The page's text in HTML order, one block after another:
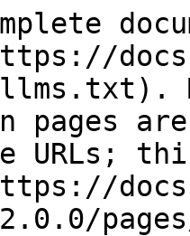
llms.txt).
pages
URLs;
2.0.0/